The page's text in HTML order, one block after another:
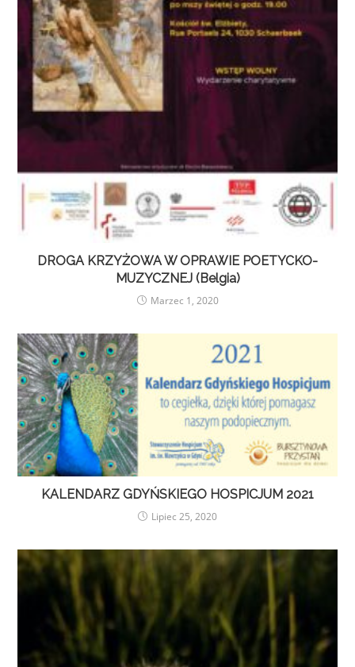
DROGA KRZYŻOWA W OPRAWIE POETYCKO-
MUZYCZNEJ (Belgia)
Marzec 1, 2020
KALENDARZ GDYŃSKIEGO HOSPICJUM 2021
Lipiec 25, 2020